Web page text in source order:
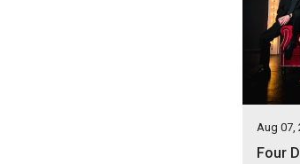
Aug 07,
Four